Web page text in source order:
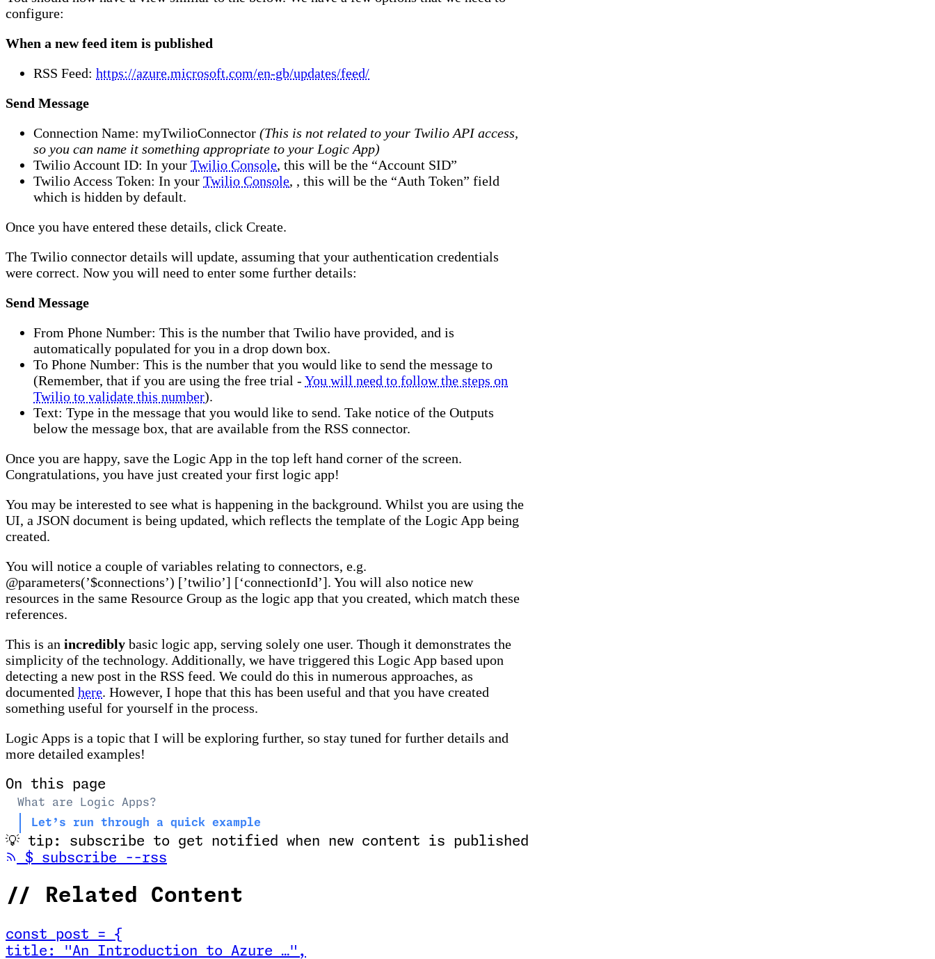
configure:
When a new feed item is published
RSS Feed: https://azure.microsoft.com/en-gb/updates/feed/
Send Message
Connection Name: myTwilioConnector (This is not related to your Twilio API access,
so you can name it something appropriate to your Logic App)
Twilio Account ID: In your Twilio Console, this will be the “Account SID”
Twilio Access Token: In your Twilio Console, , this will be the “Auth Token” field
which is hidden by default.
Once you have entered these details, click Create.
The Twilio connector details will update, assuming that your authentication credentials
were correct. Now you will need to enter some further details:
Send Message
From Phone Number: This is the number that Twilio have provided, and is
automatically populated for you in a drop down box.
To Phone Number: This is the number that you would like to send the message to
(Remember, that if you are using the free trial - You will need to follow the steps on
Twilio to validate this number).
Text: Type in the message that you would like to send. Take notice of the Outputs
below the message box, that are available from the RSS connector.
Once you are happy, save the Logic App in the top left hand corner of the screen.
Congratulations, you have just created your first logic app!
You may be interested to see what is happening in the background. Whilst you are using the
UI, a JSON document is being updated, which reflects the template of the Logic App being
created.
You will notice a couple of variables relating to connectors, e.g.
@parameters(’$connections’) [’twilio’] [‘connectionId’]. You will also notice new
resources in the same Resource Group as the logic app that you created, which match these
references.
This is an incredibly basic logic app, serving solely one user. Though it demonstrates the
simplicity of the technology. Additionally, we have triggered this Logic App based upon
detecting a new post in the RSS feed. We could do this in numerous approaches, as
documented here. However, I hope that this has been useful and that you have created
something useful for yourself in the process.
Logic Apps is a topic that I will be exploring further, so stay tuned for further details and
more detailed examples!
On this page
What are Logic Apps?
Let’s run through a quick example
💡
tip: subscribe to get notified when new content is published
$ subscribe --rss
// Related Content
const post =
{
title : "An Introduction to Azure …" ,